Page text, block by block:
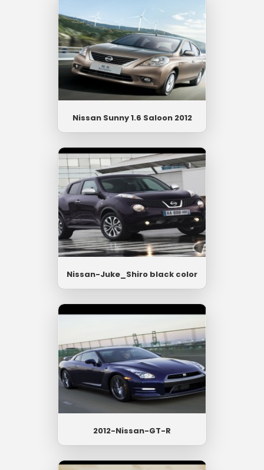
Nissan Sunny 1.6 Saloon 2012
Nissan-Juke_Shiro black color
2012-Nissan-GT-R